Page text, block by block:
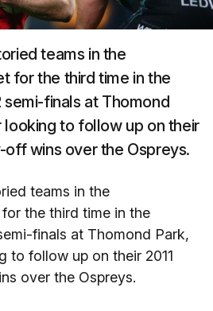
teams in the
for the third time in the
semi-finals at Thomond
looking to follow up on their
off wins over the Ospreys.
teams in the
the third time in the
finals at Thomond Park,
to follow up on their 2011
over the Ospreys.